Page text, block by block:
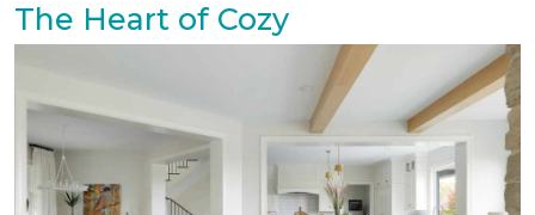
The Heart of Cozy